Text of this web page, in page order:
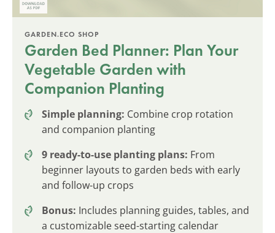
GARDEN.ECO SHOP
Garden Bed Planner: Plan Your
Vegetable Garden with
Companion Planting
Simple planning: Combine crop rotation
and companion planting
9 ready-to-use planting plans: From
beginner layouts to garden beds with early
and follow-up crops
Bonus: Includes planning guides, tables, and
a customizable seed-starting calendar